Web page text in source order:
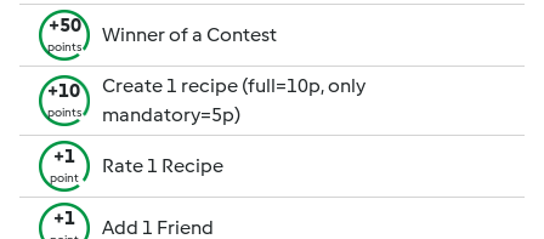
+50
points
Winner of a Contest
+10
points
Create 1 recipe (full=10p, only
mandatory=5p)
+1
point
Rate 1 Recipe
+1 Add 1 Friend